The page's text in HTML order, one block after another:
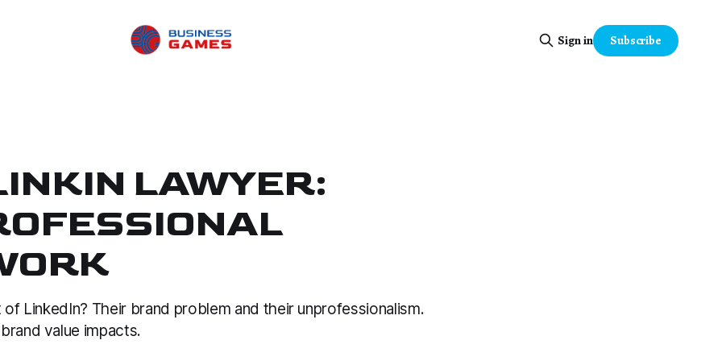
Sign in Subscribe
LAWYER:
LinkedIn? Their brand problem and their unprofessionalism.
value impacts.